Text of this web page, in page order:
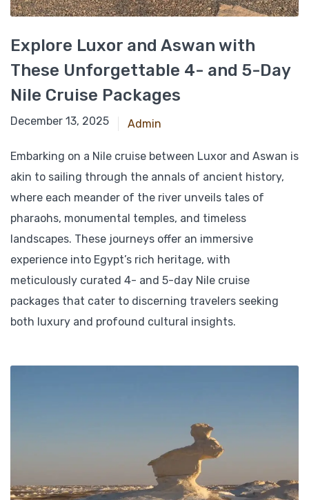
Explore Luxor and Aswan with
These Unforgettable 4- and 5-Day
Nile Cruise Packages
March 9, 2025
December 13, 2025 Admin
Embarking on a Nile cruise between Luxor and Aswan is
akin to sailing through the annals of ancient history,
where each meander of the river unveils tales of
pharaohs, monumental temples, and timeless
landscapes. These journeys offer an immersive
experience into Egypt’s rich heritage, with
meticulously curated 4- and 5-day Nile cruise
packages that cater to discerning travelers seeking
both luxury and profound cultural insights.